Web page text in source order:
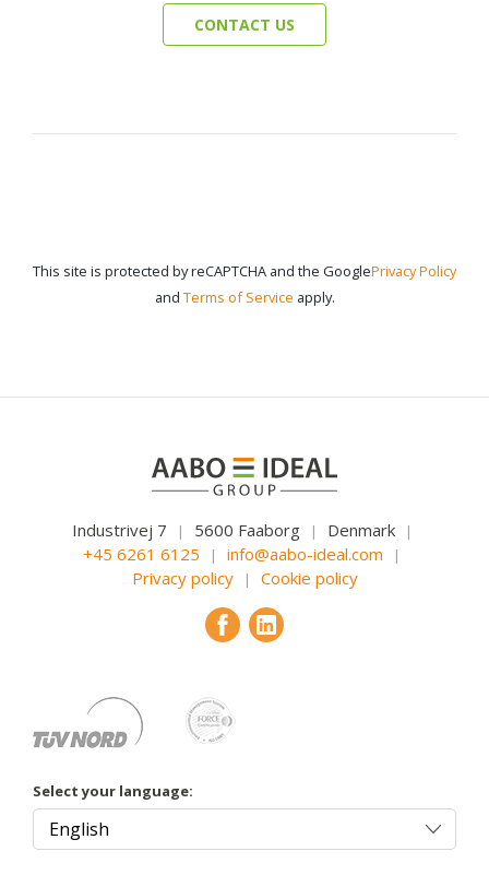
CONTACT US
This site is protected by reCAPTCHA and the GooglePrivacy Policy
and Terms of Service apply.
Industrivej 7 | 5600 Faaborg | Denmark |
+45 6261 6125 | info@aabo-ideal.com |
Privacy policy | Cookie policy
Select your language: